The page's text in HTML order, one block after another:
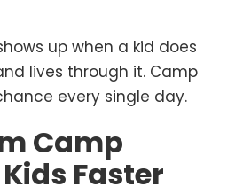
up when a kid does
lives through it. Camp
every single day.
Camp
Faster